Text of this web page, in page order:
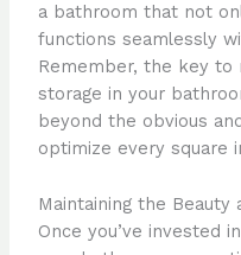
a bathroom that not
functions seamlessly
Remember, the key to
storage in your
beyond the obvious
optimize every square
Maintaining the Beauty
Once you’ve invested